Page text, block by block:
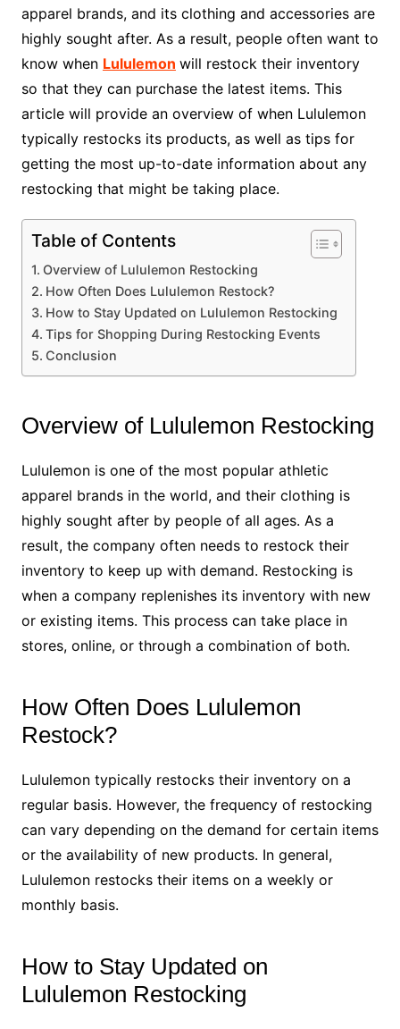
apparel brands, and its clothing and accessories are
highly sought after. As a result, people often want to
know when Lululemon will restock their inventory
so that they can purchase the latest items. This
article will provide an overview of when Lululemon
typically restocks its products, as well as tips for
getting the most up-to-date information about any
restocking that might be taking place.
Table of Contents
Overview of Lululemon Restocking
How Often Does Lululemon Restock?
How to Stay Updated on Lululemon Restocking
Tips for Shopping During Restocking Events
Conclusion
Overview of Lululemon Restocking
Lululemon is one of the most popular athletic
apparel brands in the world, and their clothing is
highly sought after by people of all ages. As a
result, the company often needs to restock their
inventory to keep up with demand. Restocking is
when a company replenishes its inventory with new
or existing items. This process can take place in
stores, online, or through a combination of both.
How Often Does Lululemon
Restock?
Lululemon typically restocks their inventory on a
regular basis. However, the frequency of restocking
can vary depending on the demand for certain items
or the availability of new products. In general,
Lululemon restocks their items on a weekly or
monthly basis.
How to Stay Updated on
Lululemon Restocking